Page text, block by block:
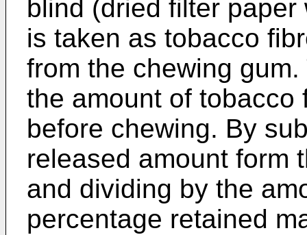
blind (dried filter
is taken as tobacco
from the chewing
the amount of tobacco
before chewing. By
released amount form
and dividing by the
percentage retained